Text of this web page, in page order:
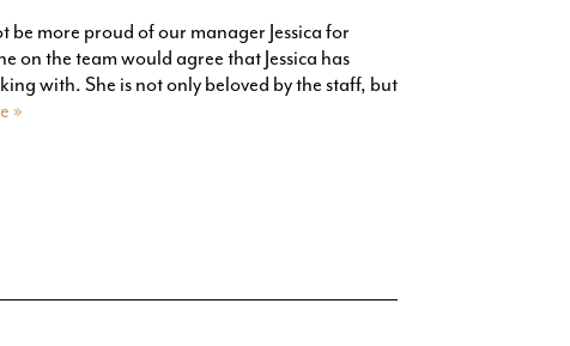
be more proud of our manager Jessica for
on the team would agree that Jessica has
with. She is not only beloved by the staff, but
»